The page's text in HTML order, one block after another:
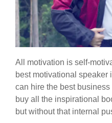
All motivation is self-
best motivational speaker
can hire the best
buy all the inspirational
but without that internal